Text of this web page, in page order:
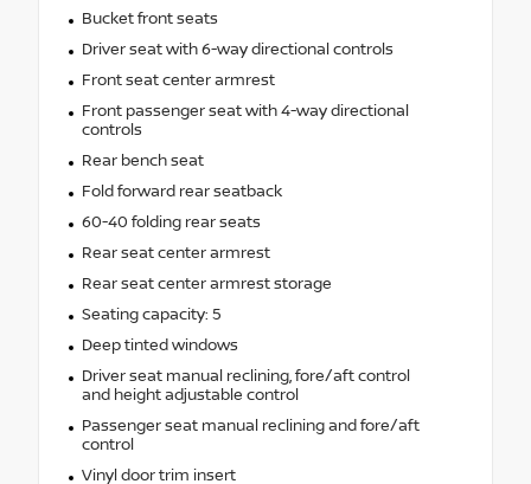
Bucket front seats
Driver seat with 6-way directional controls
Front seat center armrest
Front passenger seat with 4-way directional
controls
Rear bench seat
Fold forward rear seatback
60-40 folding rear seats
Rear seat center armrest
Rear seat center armrest storage
Seating capacity: 5
Deep tinted windows
Driver seat manual reclining, fore/aft control
and height adjustable control
Passenger seat manual reclining and fore/aft
control
Vinyl door trim insert